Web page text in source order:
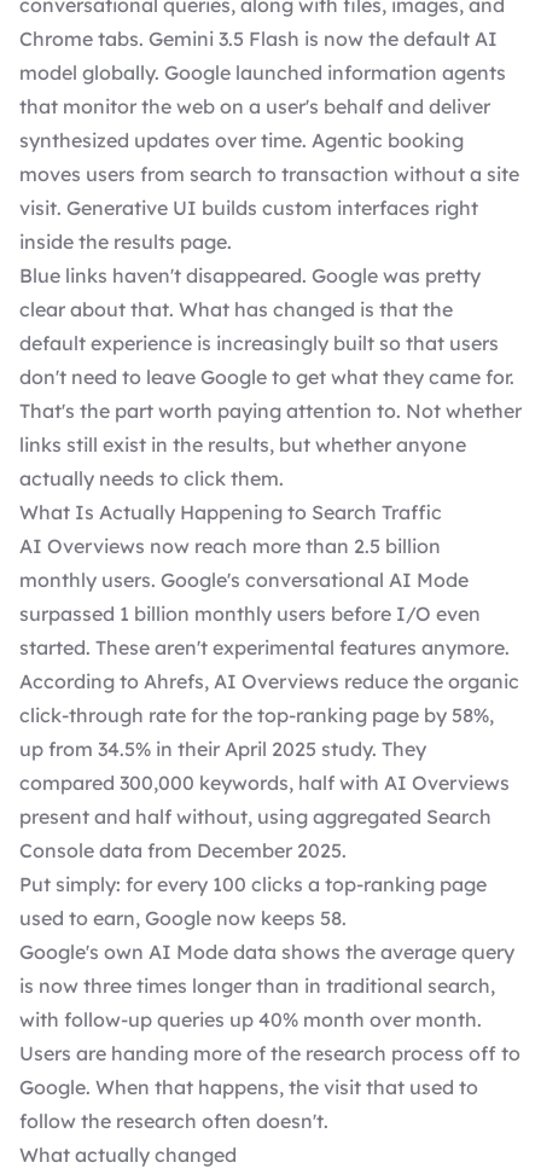
Chrome tabs. Gemini 3.5 Flash is now the default AI
model globally. Google launched information agents
that monitor the web on a user's behalf and deliver
synthesized updates over time. Agentic booking
moves users from search to transaction without a site
visit. Generative UI builds custom interfaces right
inside the results page.
Blue links haven't disappeared. Google was pretty
clear about that. What has changed is that the
default experience is increasingly built so that users
don't need to leave Google to get what they came for.
That's the part worth paying attention to. Not whether
links still exist in the results, but whether anyone
actually needs to click them.
What Is Actually Happening to Search Traffic
AI Overviews now reach more than 2.5 billion
monthly users. Google's conversational AI Mode
surpassed 1 billion monthly users before I/O even
started. These aren't experimental features anymore.
According to Ahrefs, AI Overviews reduce the organic
click-through rate for the top-ranking page by 58%,
up from 34.5% in their April 2025 study. They
compared 300,000 keywords, half with AI Overviews
present and half without, using aggregated Search
Console data from December 2025.
Put simply: for every 100 clicks a top-ranking page
used to earn, Google now keeps 58.
Google's own AI Mode data shows the average query
is now three times longer than in traditional search,
with follow-up queries up 40% month over month.
Users are handing more of the research process off to
Google. When that happens, the visit that used to
follow the research often doesn't.
What actually changed